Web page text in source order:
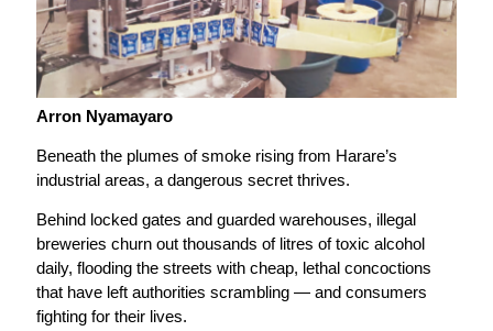
Arron Nyamayaro
Beneath the plumes of smoke rising from Harare’s
industrial areas, a dangerous secret thrives.
Behind locked gates and guarded warehouses, illegal
breweries churn out thousands of litres of toxic alcohol
daily, flooding the streets with cheap, lethal concoctions
that have left authorities scrambling — and consumers
fighting for their lives.